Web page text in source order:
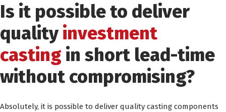
Is it possible to deliver
qualityinvestment
casting in short lead-time
without compromising?
Absolutely, it is possible to deliver quality casting components